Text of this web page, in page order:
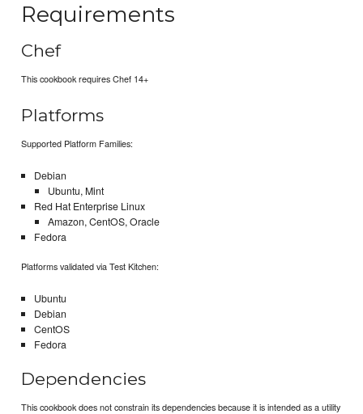
Requirements
Chef
This cookbook requires Chef 14+
Platforms
Supported Platform Families:
Debian
Ubuntu, Mint
Red Hat Enterprise Linux
Amazon, CentOS, Oracle
Fedora
Platforms validated via Test Kitchen:
Ubuntu
Debian
CentOS
Fedora
Dependencies
This cookbook does not constrain its dependencies because it is intended as a utility